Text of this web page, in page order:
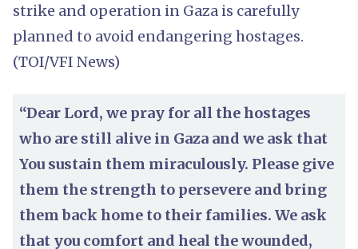
strike and operation in Gaza is carefully
planned to avoid endangering hostages.
(TOI/VFI News)
“Dear Lord, we pray for all the hostages
who are still alive in Gaza and we ask that
You sustain them miraculously. Please give
them the strength to persevere and bring
them back home to their families. We ask
that you comfort and heal the wounded,